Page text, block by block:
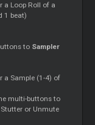
a Loop Roll of a
1 beat)
to Sampler
a Sample (1-4) of
multi-buttons to
or Unmute